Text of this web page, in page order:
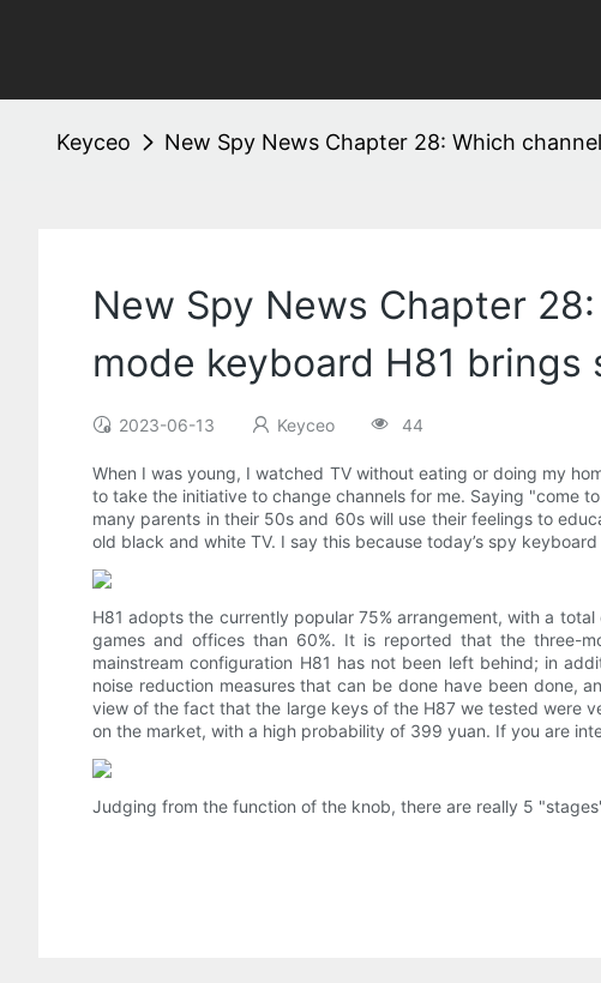
Keyceo New Spy News Chapter 28: Which
New Spy News Chapter
mode keyboard H81
2023-06-13 Keyceo 44
When I was young, I watched TV without eating or doing my
to take the initiative to change channels for me. Saying "come
many parents in their 50s and 60s will use their feelings to
old black and white TV. I say this because today’s spy
H81 adopts the currently popular 75% arrangement, with a
games and offices than 60%. It is reported that the three-
mainstream configuration H81 has not been left behind; in
noise reduction measures that can be done have been done,
view of the fact that the large keys of the H87 we tested were
on the market, with a high probability of 399 yuan. If you are
Judging from the function of the knob, there are really 5